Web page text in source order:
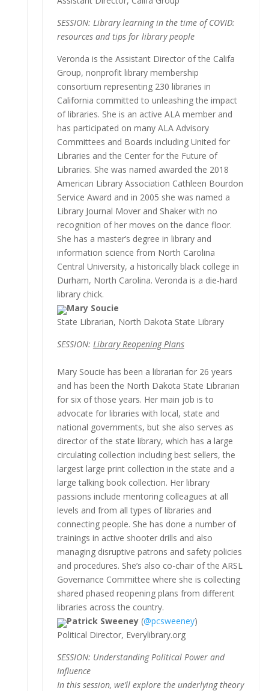
SESSION: Library learning in the time of COVID:
resources and tips for library people
Veronda is the Assistant Director of the Califa
Group, nonprofit library membership
consortium representing 230 libraries in
California committed to unleashing the impact
of libraries. She is an active ALA member and
has participated on many ALA Advisory
Committees and Boards including United for
Libraries and the Center for the Future of
Libraries. She was named awarded the 2018
American Library Association Cathleen Bourdon
Service Award and in 2005 she was named a
Library Journal Mover and Shaker with no
recognition of her moves on the dance floor.
She has a master’s degree in library and
information science from North Carolina
Central University, a historically black college in
Durham, North Carolina. Veronda is a die-hard
library chick.
Mary Soucie
State Librarian, North Dakota State Library
SESSION: Library Reopening Plans
Mary Soucie has been a librarian for 26 years
and has been the North Dakota State Librarian
for six of those years. Her main job is to
advocate for libraries with local, state and
national governments, but she also serves as
director of the state library, which has a large
circulating collection including best sellers, the
largest large print collection in the state and a
large talking book collection. Her library
passions include mentoring colleagues at all
levels and from all types of libraries and
connecting people. She has done a number of
trainings in active shooter drills and also
managing disruptive patrons and safety policies
and procedures. She’s also co-chair of the ARSL
Governance Committee where she is collecting
shared phased reopening plans from different
libraries across the country.
Patrick Sweeney(@pcsweeney)
Political Director, Everylibrary.org
SESSION: Understanding Political Power and
Influence
In this session, we’ll explore the underlying theory